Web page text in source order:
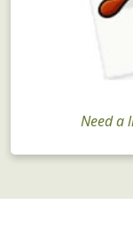
Need a